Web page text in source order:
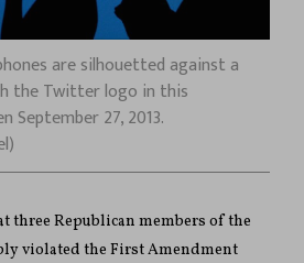
are silhouetted against a
the Twitter logo in this
27, 2013.
three Republican members of the
violated the First Amendment